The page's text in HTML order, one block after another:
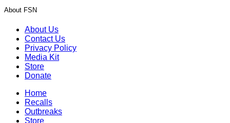
About FSN
About Us
Contact Us
Privacy Policy
Media Kit
Store
Donate
Home
Recalls
Outbreaks
Store